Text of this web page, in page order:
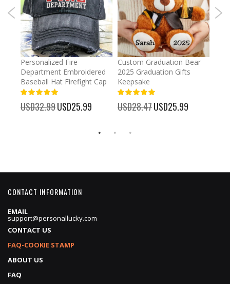
Personalized Fire
Department Embroidered
Baseball Hat Firefight Cap
USD32.99 Special
Price
USD25.99
Custom Graduation Bear
2025 Graduation Gifts
Keepsake
USD28.47 Special
Price
USD25.99
CONTACT INFORMATION
EMAIL
support@personallucky.com
CONTACT US
FAQ-COOKIE STAMP
ABOUT US
FAQ